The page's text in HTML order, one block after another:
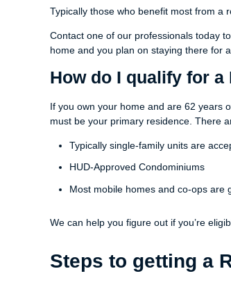
Typically those who benefit most from a
Contact one of our professionals today
home and you plan on staying there for
How do I qualify for a
If you own your home and are 62 years
must be your primary residence. There
Typically single-family units are
HUD-Approved Condominiums
Most mobile homes and co-ops are
We can help you figure out if you’re
Steps to getting a